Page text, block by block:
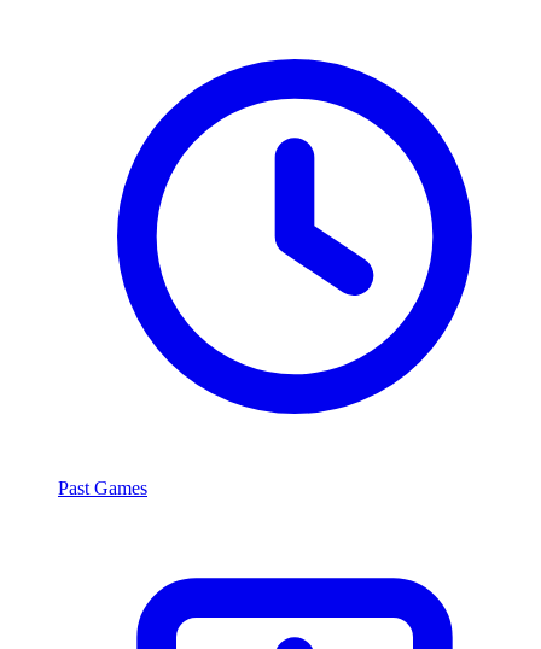
Past Games